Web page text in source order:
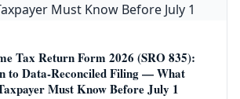
Tax Return Form 2026 (SRO 835):
to Data-Reconciled Filing — What
Must Know Before July 1